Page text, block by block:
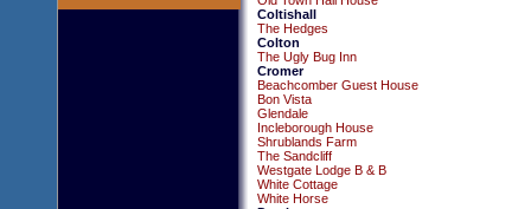
Coltishall
The Hedges
Colton
The Ugly Bug Inn
Cromer
Beachcomber Guest House
Bon Vista
Glendale
Incleborough House
Shrublands Farm
The Sandcliff
Westgate Lodge B & B
White Cottage
White Horse